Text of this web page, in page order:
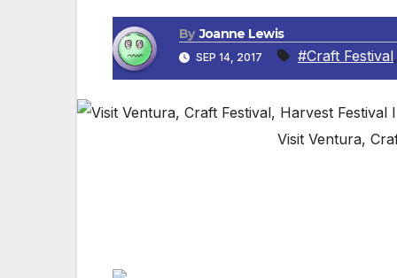
By Joanne Lewis
SEP 14, 2017 #Craft Festival,
Visit Ventura,